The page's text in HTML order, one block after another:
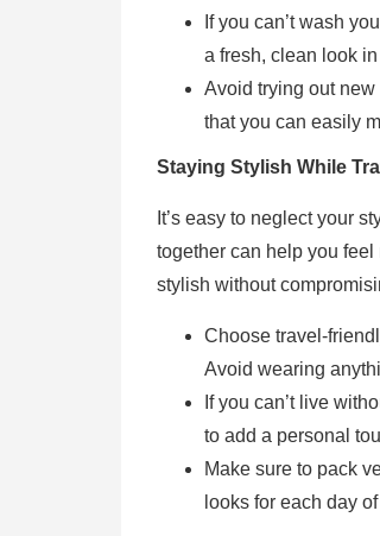
If you can’t wash
a fresh, clean look
Avoid trying out
that you can easily
Staying Stylish While
It’s easy to neglect your
together can help you
stylish without
Choose travel-
Avoid wearing
If you can’t live
to add a personal
Make sure to pack
looks for each day